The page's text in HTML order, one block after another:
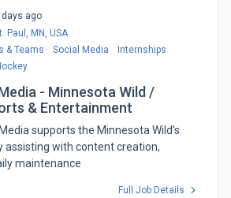
days ago
Paul, MN, USA
& Teams
Social Media
Internships
- Minnesota Wild /
& Entertainment
supports the Minnesota Wild’s
assisting with content creation,
maintenance
Full Job Details